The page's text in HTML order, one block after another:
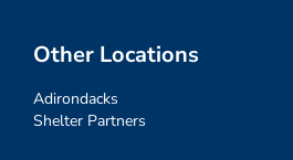
Other Locations
Adirondacks
Shelter Partners